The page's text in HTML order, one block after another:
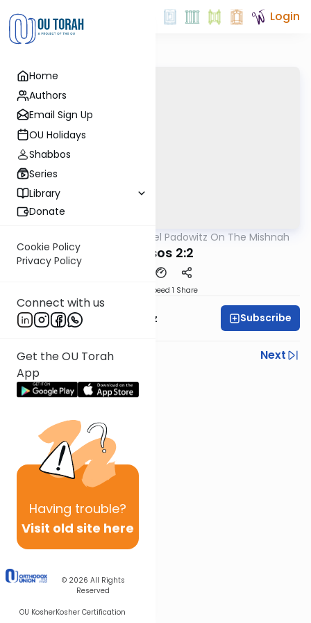
Home
Authors
Email Sign Up
OU Holidays
Shabbos
Series
Library
Donate
Cookie Policy
Privacy Policy
Connect with us
Get the OU Torah
App
Having trouble?
Visit old site here
© 2026 All Rights
Reserved
OU KosherKosher Certification
Login
Rabbi Joel Padowitz On The Mishnah
Kereisos 2:2
Speed 1 Share
Rabbi Joel Padowitz Subscribe
Previous
Next
Next In This Series